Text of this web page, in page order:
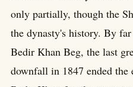
only partially, though the
the dynasty's history. By
Bedir Khan Beg, the last
downfall in 1847 ended the